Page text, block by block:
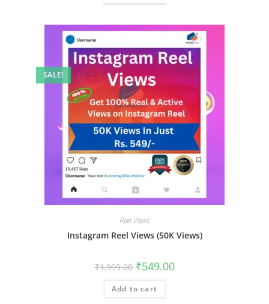
SALE!
Reel Views
Instagram Reel Views (50K Views)
₹1,999.00 ₹549.00
Add to cart